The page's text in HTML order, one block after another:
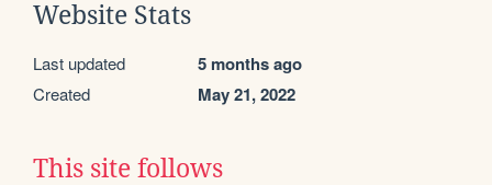
Website Stats
Last updated 5 months ago
Created May 21, 2022
This site follows